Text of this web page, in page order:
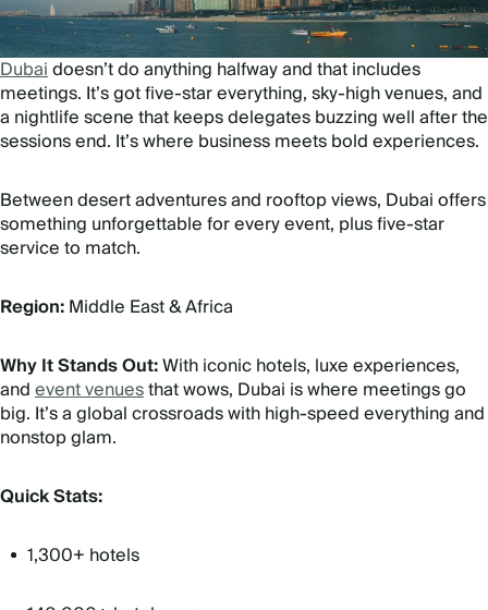
Dubaidoesn’t do anything halfway and that includes
meetings. It’s got five-star everything, sky-high venues, and
a nightlife scene that keeps delegates buzzing well after the
sessions end. It’s where business meets bold experiences.
Between desert adventures and rooftop views, Dubai offers
something unforgettable for every event, plus five-star
service to match.
Region:Middle East & Africa
Why It Stands Out:With iconic hotels, luxe experiences,
andevent venuesthat wows, Dubai is where meetings go
big. It’s a global crossroads with high-speed everything and
nonstop glam.
Quick Stats:
1,300+ hotels